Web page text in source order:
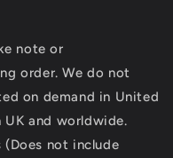
note or
order. We do not
on demand in United
and worldwide.
not include